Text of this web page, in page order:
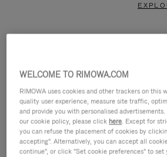
WELCOME TO RIMOWA.COM
RIMOWA uses cookies and other trackers on this
quality user experience, measure site traffic,
and provide you with personalised
our cookie policy, please click here. Except for
you can refuse the placement of cookies by
accepting". Alternatively, you can accept all
continue", or click "Set cookie preferences" to set